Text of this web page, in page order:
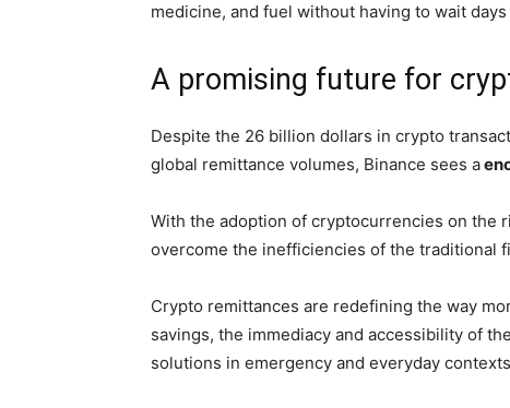
medicine, and fuel without having to wait
A promising future for
Despite the 26 billion dollars in crypto
global remittance volumes, Binance sees a
With the adoption of cryptocurrencies on the
overcome the inefficiencies of the traditional
Crypto remittances are redefining the way
savings, the immediacy and accessibility of
solutions in emergency and everyday